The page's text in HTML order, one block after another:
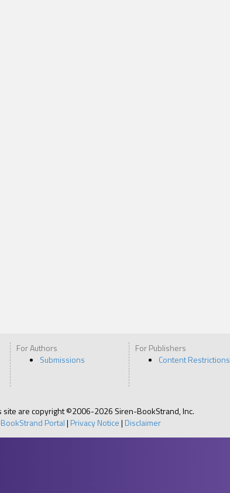
For Authors
Submissions
For Publishers
Content Restrictions
site are copyright ©2006-2026 Siren-BookStrand, Inc.
Portal| Privacy Notice| Disclaimer